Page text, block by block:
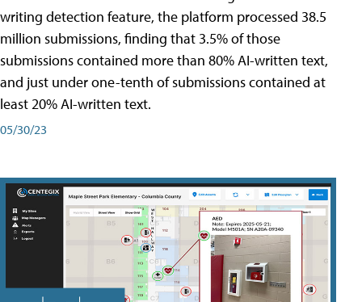
writing detection feature, the platform processed 38.5
million submissions, finding that 3.5% of those
submissions contained more than 80% AI-written text,
and just under one-tenth of submissions contained at
least 20% AI-written text.
05/30/23